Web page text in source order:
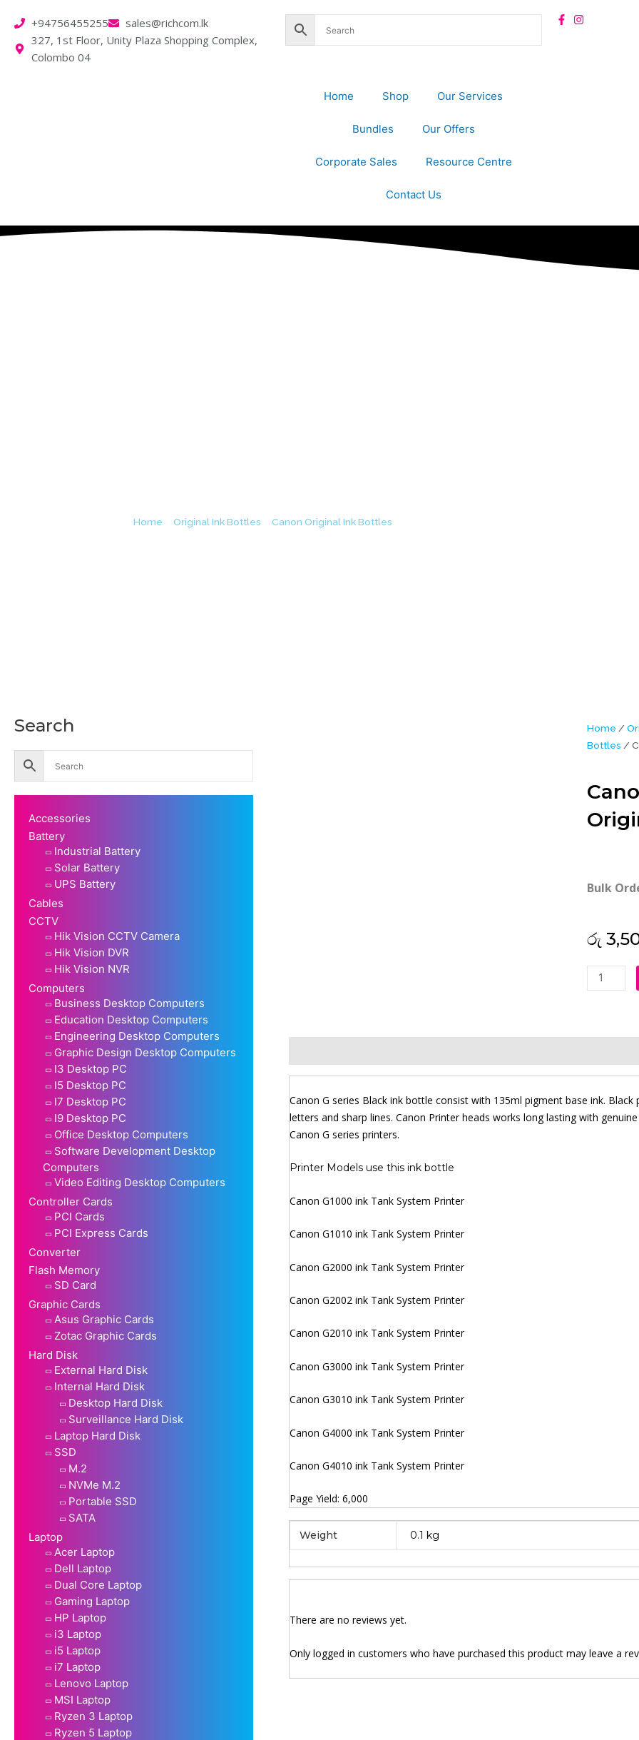
content
+94756455255
sales@richcom.lk
327, 1st Floor, Unity Plaza Shopping Complex,
Colombo 04
Home Shop Our Services
Bundles Our Offers
Corporate Sales Resource Centre
Contact Us
Home Original Ink Bottles Canon Original Ink Bottles
Search
Accessories
Battery
Industrial Battery
Solar Battery
UPS Battery
Cables
CCTV
Hik Vision CCTV Camera
Hik Vision DVR
Hik Vision NVR
Computers
Business Desktop Computers
Education Desktop Computers
Engineering Desktop Computers
Graphic Design Desktop Computers
I3 Desktop PC
I5 Desktop PC
I7 Desktop PC
I9 Desktop PC
Office Desktop Computers
Software Development Desktop
Computers
Video Editing Desktop Computers
Controller Cards
PCI Cards
PCI Express Cards
Converter
Flash Memory
SD Card
Graphic Cards
Asus Graphic Cards
Zotac Graphic Cards
Hard Disk
External Hard Disk
Internal Hard Disk
Desktop Hard Disk
Surveillance Hard Disk
Laptop Hard Disk
SSD
M.2
NVMe M.2
Portable SSD
SATA
Laptop
Acer Laptop
Dell Laptop
Dual Core Laptop
Gaming Laptop
HP Laptop
i3 Laptop
i5 Laptop
i7 Laptop
Lenovo Laptop
MSI Laptop
Ryzen 3 Laptop
Ryzen 5 Laptop
Home /
Bottles /
Bulk
රු
Canon
GI-
Original
Bottle
Canon G series Black ink bottle consist with 135ml pigment base ink.
letters and sharp lines. Canon Printer heads works long lasting with
Canon G series printers.
Printer Models use this ink bottle
Canon G1000 ink Tank System Printer
Canon G1010 ink Tank System Printer
Canon G2000 ink Tank System Printer
Canon G2002 ink Tank System Printer
Canon G2010 ink Tank System Printer
Canon G3000 ink Tank System Printer
Canon G3010 ink Tank System Printer
Canon G4000 ink Tank System Printer
Canon G4010 ink Tank System Printer
Page Yield: 6,000
Weight 0.1 kg
There are no reviews yet.
Only logged in customers who have purchased this product may leave a